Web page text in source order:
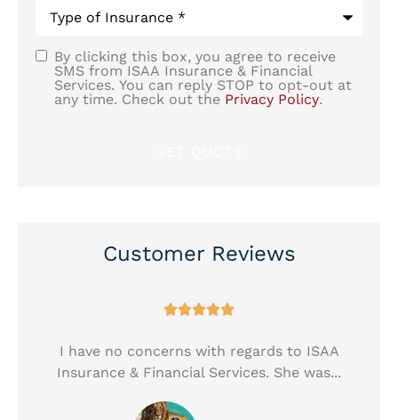
SMS
Consent
By clicking this box, you agree to receive
SMS from ISAA Insurance & Financial
Services. You can reply STOP to opt-out at
any time. Check out the Privacy Policy.
Customer Reviews

I have no concerns with regards to ISAA
Insurance & Financial Services. She was...